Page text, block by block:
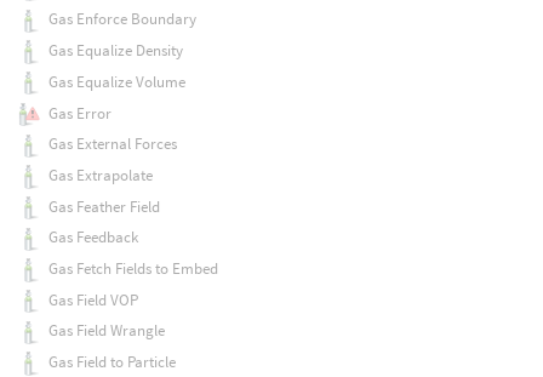
Gas Enforce Boundary
Gas Equalize Density
Gas Equalize Volume
Gas Error
Gas External Forces
Gas Extrapolate
Gas Feather Field
Gas Feedback
Gas Fetch Fields to Embed
Gas Field VOP
Gas Field Wrangle
Gas Field to Particle